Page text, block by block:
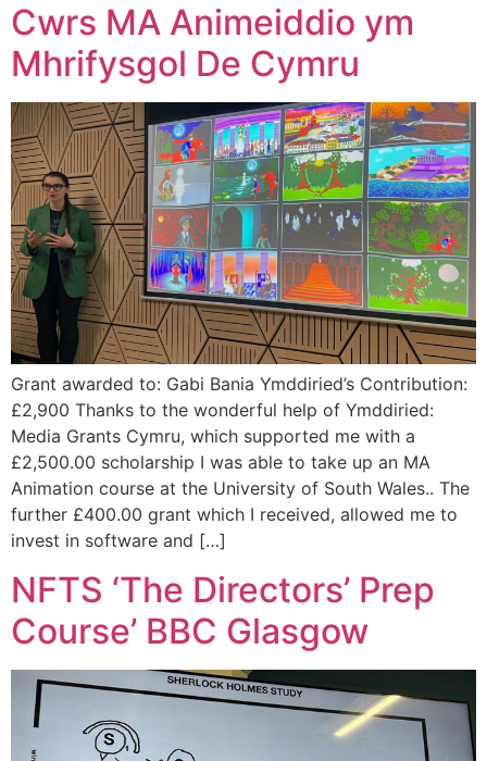
Cwrs MA Animeiddio ym
Mhrifysgol De Cymru
Grant awarded to: Gabi Bania Ymddiried’s Contribution:
£2,900 Thanks to the wonderful help of Ymddiried:
Media Grants Cymru, which supported me with a
£2,500.00 scholarship I was able to take up an MA
Animation course at the University of South Wales.. The
further £400.00 grant which I received, allowed me to
invest in software and […]
NFTS ‘The Directors’ Prep
Course’ BBC Glasgow